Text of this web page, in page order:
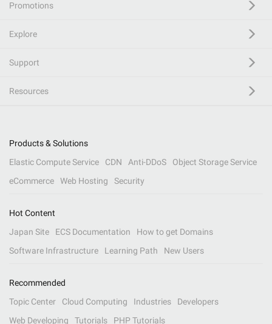
Promotions
Explore
Support
Resources
Products & Solutions
Elastic Compute Service
CDN Anti-DDoS
Object Storage Service
eCommerce
Web Hosting Security
Hot Content
Japan Site
ECS Documentation
How to get Domains
Software Infrastructure
Learning Path New Users
Recommended
Topic Center
Cloud Computing Industries
Developers
Web Developing
Tutorials PHP Tutorials